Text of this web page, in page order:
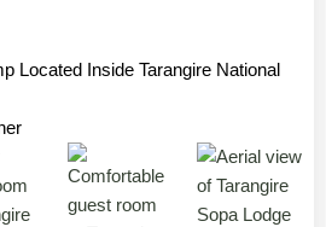
Located Inside Tarangire National